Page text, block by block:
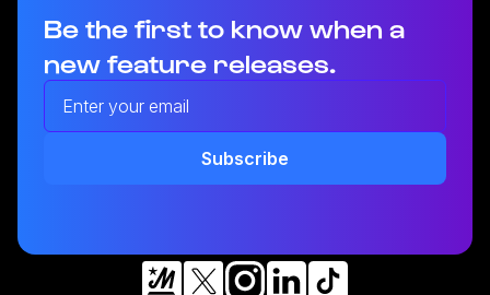
Be the first to know when a
new feature releases.
Enter your email address
Subscribe